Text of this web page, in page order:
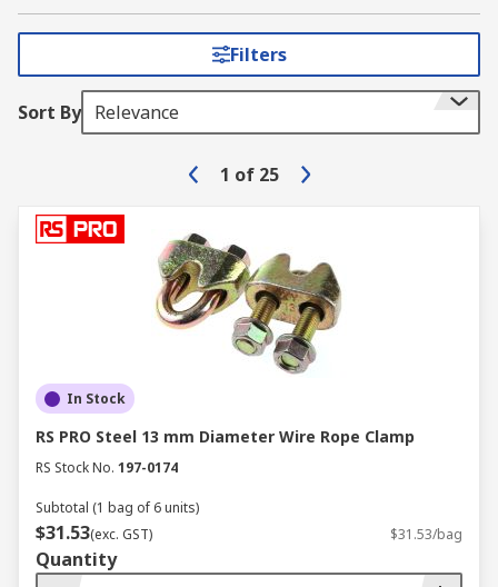
Filters
Sort By Relevance
1 of 25
In Stock
RS PRO Steel 13 mm Diameter Wire Rope Clamp
RS Stock No. 197-0174
Subtotal (1 bag of 6 units)
$31.53(exc. GST) $31.53/bag
Quantity